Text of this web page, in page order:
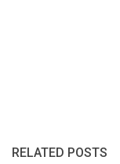
RELATED POSTS